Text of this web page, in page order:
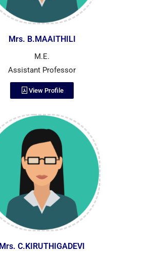
Mrs. B.MAAITHILI
M.E.
Assistant Professor
View Profile
Mrs. C.KIRUTHIGADEVI